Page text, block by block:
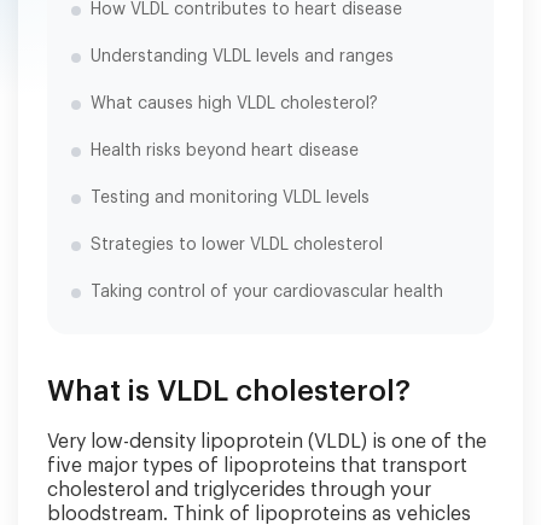
How VLDL contributes to heart disease
Understanding VLDL levels and ranges
What causes high VLDL cholesterol?
Health risks beyond heart disease
Testing and monitoring VLDL levels
Strategies to lower VLDL cholesterol
Taking control of your cardiovascular health
What is VLDL cholesterol?
Very low-density lipoprotein (VLDL) is one of the
five major types of lipoproteins that transport
cholesterol and triglycerides through your
bloodstream. Think of lipoproteins as vehicles